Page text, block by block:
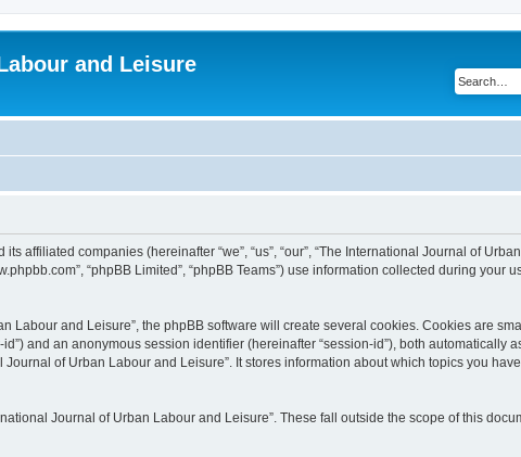
and Leisure
companies (hereinafter “we”, “us”, “our”, “The International Journal of
“phpBB Limited”, “phpBB Teams”) use information collected during your
Labour and Leisure”, the phpBB software will create several cookies. Cookies are
and an anonymous session identifier (hereinafter “session-id”), both automatically
of Urban Labour and Leisure”. It stores information about which topics you
Journal of Urban Labour and Leisure”. These fall outside the scope of this